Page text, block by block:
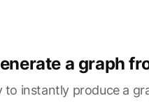
a graph
to instantly produce a